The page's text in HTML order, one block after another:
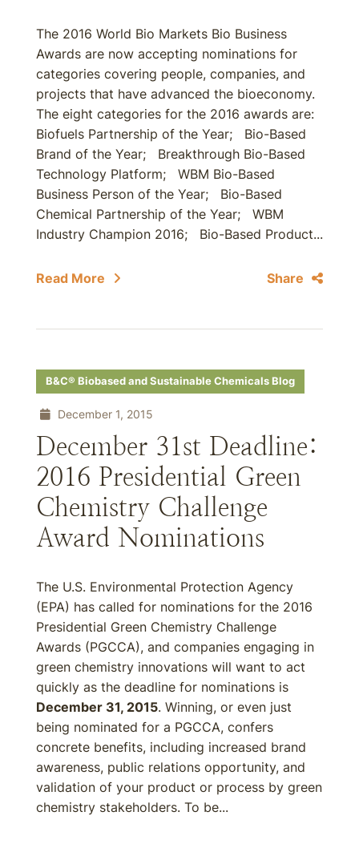
The 2016 World Bio Markets Bio Business
Awards are now accepting nominations for
categories covering people, companies, and
projects that have advanced the bioeconomy.
The eight categories for the 2016 awards are:
Biofuels Partnership of the Year; Bio-Based
Brand of the Year; Breakthrough Bio-Based
Technology Platform; WBM Bio-Based
Business Person of the Year; Bio-Based
Chemical Partnership of the Year; WBM
Industry Champion 2016; Bio-Based Product...
Read More Share
B&C® Biobased and Sustainable Chemicals Blog
December 1, 2015
December 31st Deadline:
2016 Presidential Green
Chemistry Challenge
Award Nominations
The U.S. Environmental Protection Agency
(EPA) has called for nominations for the 2016
Presidential Green Chemistry Challenge
Awards (PGCCA), and companies engaging in
green chemistry innovations will want to act
quickly as the deadline for nominations is
December 31, 2015. Winning, or even just
being nominated for a PGCCA, confers
concrete benefits, including increased brand
awareness, public relations opportunity, and
validation of your product or process by green
chemistry stakeholders. To be...